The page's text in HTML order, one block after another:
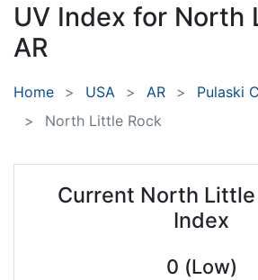
UV Index for North
AR
Home USA AR
Pulaski
North Little Rock
Current North Little
Index
0 (Low)